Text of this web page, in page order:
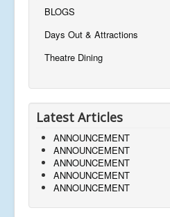
BLOGS
Days Out & Attractions
Theatre Dining
Latest Articles
ANNOUNCEMENT
ANNOUNCEMENT
ANNOUNCEMENT
ANNOUNCEMENT
ANNOUNCEMENT